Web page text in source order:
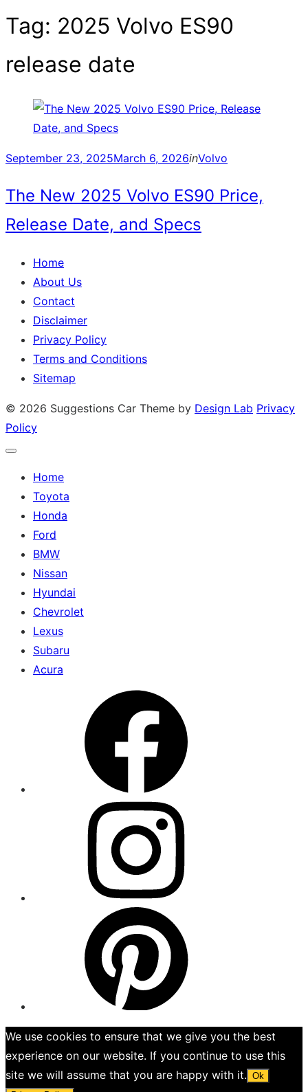
Tag: 2025 Volvo ES90
release date
Posted
September 23, 2025March 6, 2026inVolvo
The New 2025 Volvo ES90 Price,
Release Date, and Specs
Home
About Us
Contact
Disclaimer
Privacy Policy
Terms and Conditions
Sitemap
© 2026 Suggestions Car Theme by Design Lab Privacy
Policy
Home
Toyota
Honda
Ford
BMW
Nissan
Hyundai
Chevrolet
Lexus
Subaru
Acura
We use cookies to ensure that we give you the best
experience on our website. If you continue to use this
site we will assume that you are happy with it. Ok